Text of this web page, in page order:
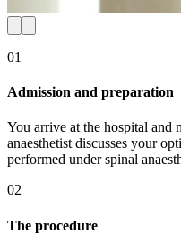
01
Admission and preparation
You arrive at the hospital and
anaesthetist discusses your
performed under spinal
02
The procedure